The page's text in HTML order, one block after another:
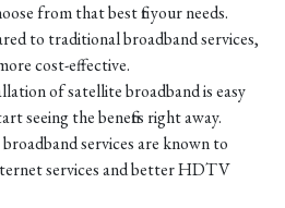
from that best fit your needs.
to traditional broadband services,
cost-effective.
of satellite broadband is easy
seeing the benefits right away.
services are known to
services and better HDTV